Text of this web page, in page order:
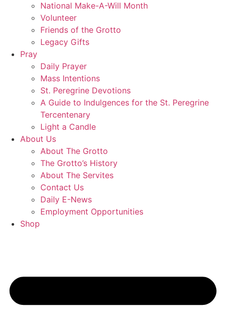
National Make-A-Will Month
Volunteer
Friends of the Grotto
Legacy Gifts
Pray
Daily Prayer
Mass Intentions
St. Peregrine Devotions
A Guide to Indulgences for the St. Peregrine
Tercentenary
Light a Candle
About Us
About The Grotto
The Grotto’s History
About The Servites
Contact Us
Daily E-News
Employment Opportunities
Shop